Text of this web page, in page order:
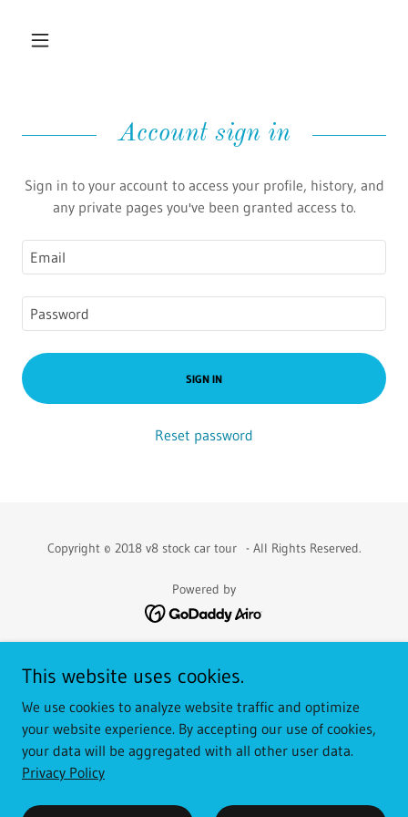
Account sign in
Sign in to your account to access your profile, history, and
any private pages you've been granted access to.
SIGN IN
Reset password
Copyright © 2018 v8 stock car tour - All Rights Reserved.
Powered by
WHAT IS IT?
2020
2021
This website uses cookies.
We use cookies to analyze website traffic and optimize
your website experience. By accepting our use of cookies,
your data will be aggregated with all other user data.
Privacy Policy